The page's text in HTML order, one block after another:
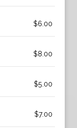
$6.00
$8.00
$5.00
$7.00